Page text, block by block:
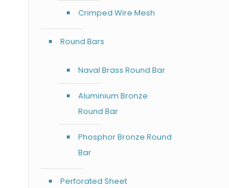
Crimped Wire Mesh
Round Bars
Naval Brass Round Bar
Aluminium Bronze
Round Bar
Phosphor Bronze Round
Bar
Perforated Sheet